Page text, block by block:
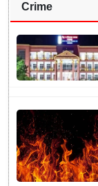
Crime